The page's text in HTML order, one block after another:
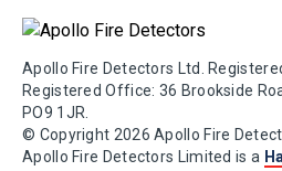
Apollo Fire Detectors Ltd.
Registered Office: 36 Brookside
PO9 1JR.
© Copyright 2026 Apollo Fire
Apollo Fire Detectors Limited is a